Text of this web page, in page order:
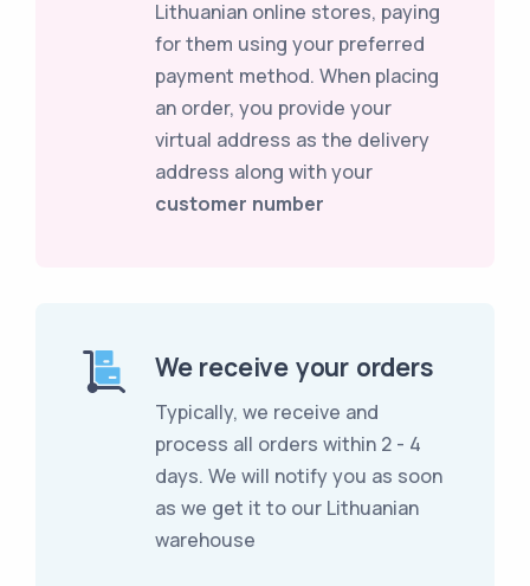
Lithuanian online stores, paying
for them using your preferred
payment method. When placing
an order, you provide your
virtual address as the delivery
address along with your
customer number
We receive your orders
Typically, we receive and
process all orders within 2 - 4
days. We will notify you as soon
as we get it to our Lithuanian
warehouse